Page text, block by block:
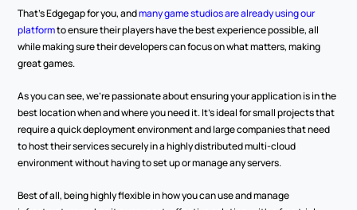
That’s Edgegap for you, and many game studios are already using our
platform to ensure their players have the best experience possible, all
while making sure their developers can focus on what matters, making
great games.
As you can see, we’re passionate about ensuring your application is in the
best location when and where you need it. It’s ideal for small projects that
require a quick deployment environment and large companies that need
to host their services securely in a highly distributed multi-cloud
environment without having to set up or manage any servers.
Best of all, being highly flexible in how you can use and manage